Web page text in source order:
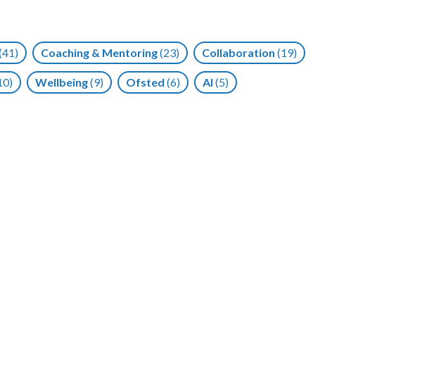
Coaching & Mentoring(23) Collaboration (19)
Wellbeing(9) Ofsted (6) AI (5)